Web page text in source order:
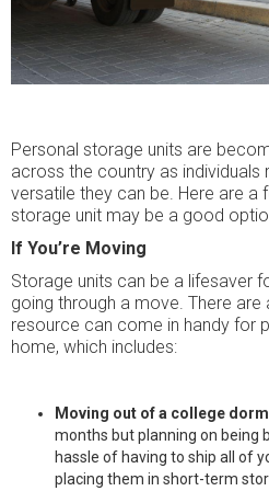
Personal storage units are
across the country as individuals
versatile they can be. Here are a
storage unit may be a good
If You’re Moving
Storage units can be a lifesaver
going through a move. There are
resource can come in handy for
home, which includes:
Moving out of a college
months but planning on being
hassle of having to ship all of
placing them in short-term